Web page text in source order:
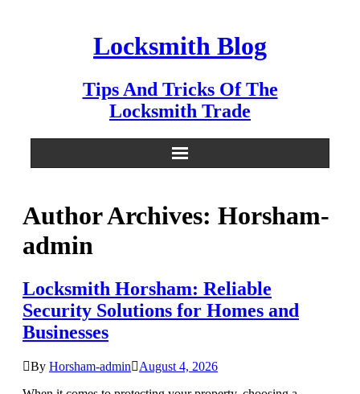
Locksmith Blog
Tips And Tricks Of The
Locksmith Trade
Author Archives: Horsham-
admin
Locksmith Horsham: Reliable
Security Solutions for Homes and
Businesses
By Horsham-admin
August 4, 2026